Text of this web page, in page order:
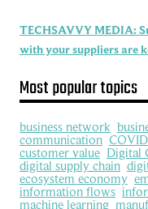
TECHSAVVY MEDIA:
with your suppliers are
Most popular topics
business network
communication
customer value Digital
digital supply chain
ecosystem economy
information flows
machine learning